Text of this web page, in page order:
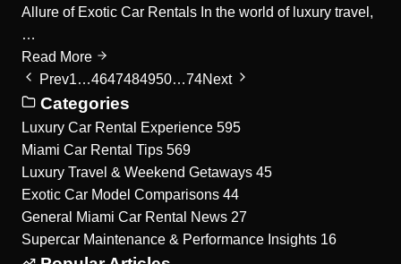
Allure of Exotic Car Rentals In the world of luxury travel,
…
Read More
Prev1…4647484950…74Next
Categories
Luxury Car Rental Experience 595
Miami Car Rental Tips 569
Luxury Travel & Weekend Getaways 45
Exotic Car Model Comparisons 44
General Miami Car Rental News 27
Supercar Maintenance & Performance Insights 16